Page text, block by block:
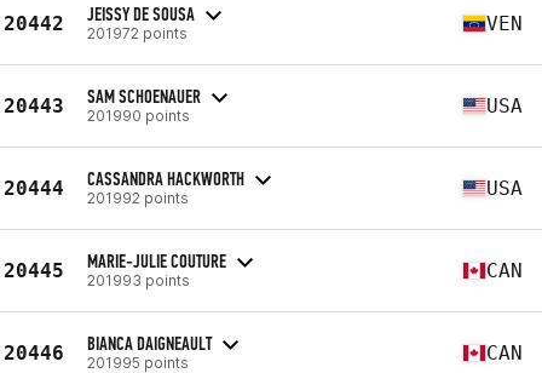
20442 JEISSY DE SOUSA
201972 points VEN
20443 SAM SCHOENAUER
201990 points USA
20444 CASSANDRA HACKWORTH
201992 points USA
20445 MARIE-JULIE COUTURE
201993 points CAN
20446 BIANCA DAIGNEAULT
201995 points CAN